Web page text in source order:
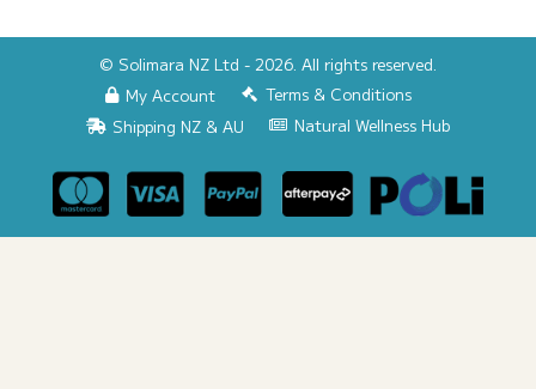
© Solimara NZ Ltd - 2026. All rights reserved.
My Account
Terms & Conditions
Shipping NZ & AU
Natural Wellness Hub